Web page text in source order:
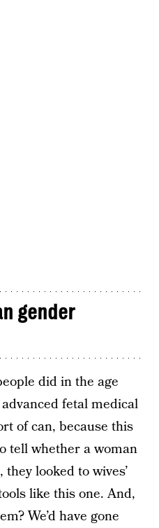
gender
did in the age
fetal medical
of can, because this
tell whether a woman
looked to wives’
like this one. And,
We’d have gone